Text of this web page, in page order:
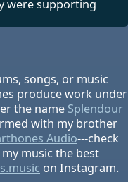
were supporting
songs, or music
produce work under
the name Splendour
with my brother
Audio---check
music the best
on Instagram.